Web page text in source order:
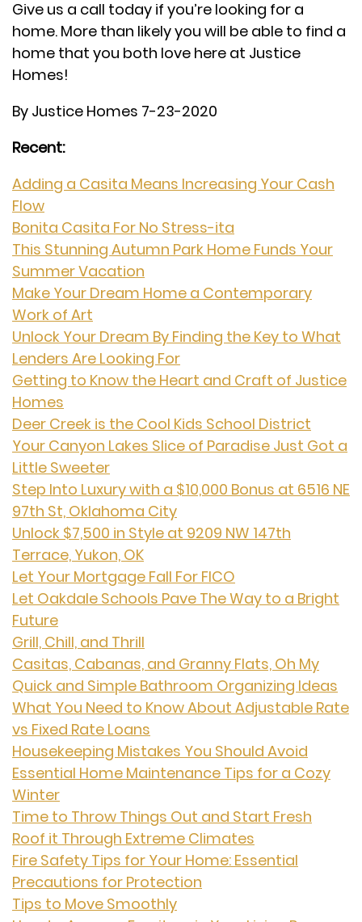
Give us a call today if you’re looking for a
home. More than likely you will be able to find a
home that you both love here at Justice
Homes!
By Justice Homes 7-23-2020
Recent:
Adding a Casita Means Increasing Your Cash
Flow
Bonita Casita For No Stress-ita
This Stunning Autumn Park Home Funds Your
Summer Vacation
Make Your Dream Home a Contemporary
Work of Art
Unlock Your Dream By Finding the Key to What
Lenders Are Looking For
Getting to Know the Heart and Craft of Justice
Homes
Deer Creek is the Cool Kids School District
Your Canyon Lakes Slice of Paradise Just Got a
Little Sweeter
Step Into Luxury with a $10,000 Bonus at 6516 NE
97th St, Oklahoma City
Unlock $7,500 in Style at 9209 NW 147th
Terrace, Yukon, OK
Let Your Mortgage Fall For FICO
Let Oakdale Schools Pave The Way to a Bright
Future
Grill, Chill, and Thrill
Casitas, Cabanas, and Granny Flats, Oh My
Quick and Simple Bathroom Organizing Ideas
What You Need to Know About Adjustable Rate
vs Fixed Rate Loans
Housekeeping Mistakes You Should Avoid
Essential Home Maintenance Tips for a Cozy
Winter
Time to Throw Things Out and Start Fresh
Roof it Through Extreme Climates
Fire Safety Tips for Your Home: Essential
Precautions for Protection
Tips to Move Smoothly